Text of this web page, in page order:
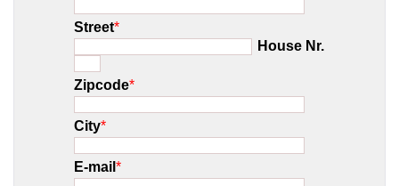
Street*
House Nr.
Zipcode*
City*
E-mail *